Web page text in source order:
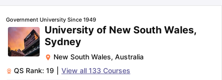
TipsGRE Exam GuideTOEFL Preparation Tips Ebook
Government University Since 1949
University of New South Wales,
Sydney
New South Wales, Australia
QS Rank: 19 View all 133 Courses